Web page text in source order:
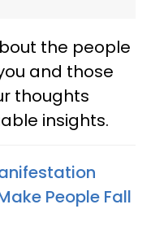
the people
and those
thoughts
insights.
People Fall